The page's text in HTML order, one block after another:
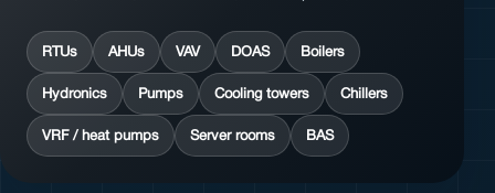
RTUs AHUs VAV DOAS
Boilers
Hydronics
Pumps Cooling towers
Chillers
VRF / heat pumps
Server rooms BAS